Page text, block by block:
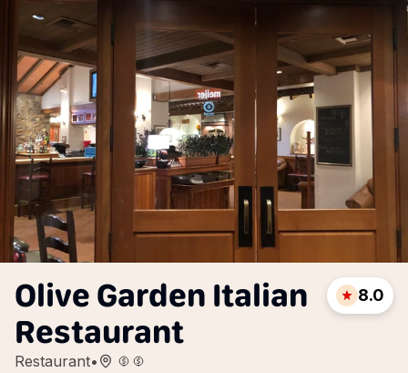
Olive Garden Italian
Restaurant
Restaurant•
8.0